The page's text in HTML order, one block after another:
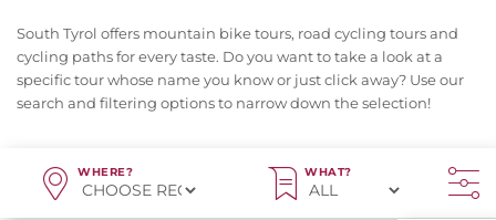
South Tyrol offers mountain bike tours, road cycling tours and
cycling paths for every taste. Do you want to take a look at a
specific tour whose name you know or just click away? Use our
search and filtering options to narrow down the selection!
WHERE? WHAT?